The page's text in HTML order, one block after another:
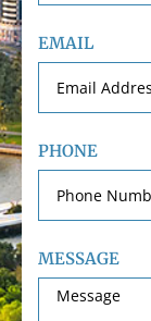
EMAIL
PHONE
MESSAGE